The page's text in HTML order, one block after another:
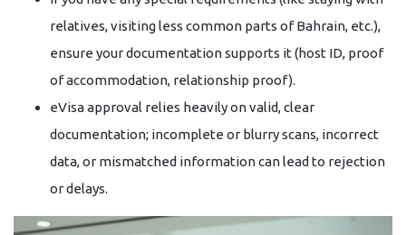
relatives, visiting less common parts of Bahrain, etc.),
ensure your documentation supports it (host ID, proof
of accommodation, relationship proof).
eVisa approval relies heavily on valid, clear
documentation; incomplete or blurry scans, incorrect
data, or mismatched information can lead to rejection
or delays.